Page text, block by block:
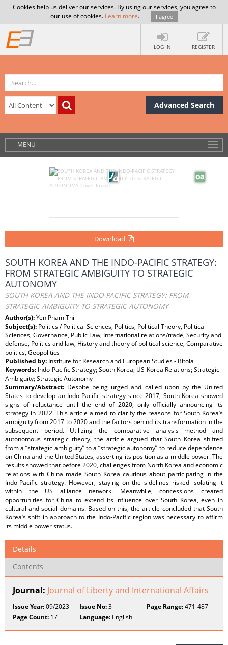
Cookies help us deliver our services. By using our services, you agree to
our use of cookies. Learn more. I agree
LOG IN REGISTER
Advanced Search
MENU
Download
SOUTH KOREA AND THE INDO-PACIFIC STRATEGY:
FROM STRATEGIC AMBIGUITY TO STRATEGIC
AUTONOMY
SOUTH KOREA AND THE INDO-PACIFIC STRATEGY: FROM
STRATEGIC AMBIGUITY TO STRATEGIC AUTONOMY
Author(s):Yen Pham Thi
Subject(s): Politics / Political Sciences, Politics, Political Theory, Political
Sciences, Governance, Public Law, International relations/trade, Security and
defense, Politics and law, History and theory of political science, Comparative
politics, Geopolitics
Published by: Institute for Research and European Studies - Bitola
Keywords: Indo-Pacific Strategy; South Korea; US-Korea Relations; Strategic
Ambiguity; Strategic Autonomy
Summary/Abstract: Despite being urged and called upon by the United
States to develop an Indo-Pacific strategy since 2017, South Korea showed
signs of reluctance until the end of 2020, only officially announcing its
strategy in 2022. This article aimed to clarify the reasons for South Korea’s
ambiguity from 2017 to 2020 and the factors behind its transformation in the
subsequent period. Utilizing the comparative analysis method and
autonomous strategic theory, the article argued that South Korea shifted
from a “strategic ambiguity” to a “strategic autonomy” to reduce dependence
on China and the United States, asserting its position as a middle power. The
results showed that before 2020, challenges from North Korea and economic
relations with China made South Korea cautious about participating in the
Indo-Pacific strategy. However, staying on the sidelines risked isolating it
within the US alliance network. Meanwhile, concessions created
opportunities for China to extend its influence over South Korea, even in
cultural and social domains. Based on this, the article concluded that South
Korea’s shift in approach to the Indo-Pacific region was necessary to affirm
its middle power status.
Details
Contents
Journal: Journal of Liberty and International Affairs
Issue Year:09/2023 Issue No:3 Page Range:471-487
Page Count: 17 Language: English